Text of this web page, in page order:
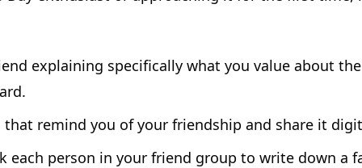
explaining specifically what you value about
remind you of your friendship and share it
person in your friend group to write down a